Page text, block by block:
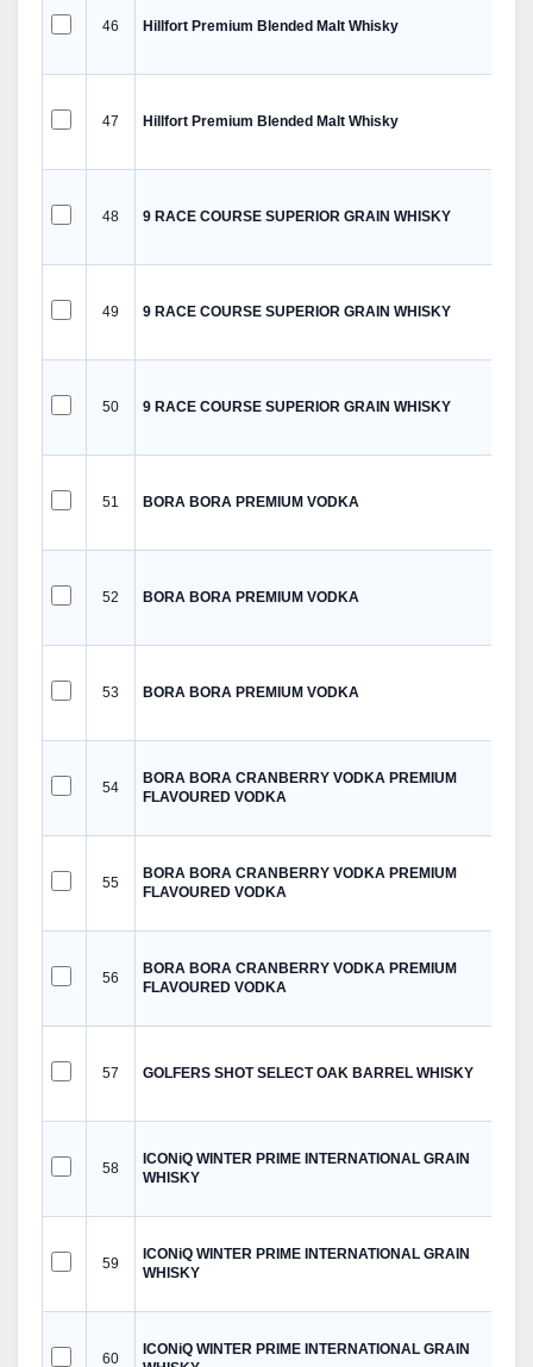
46 Hillfort Premium Blended Malt Whisky
47 Hillfort Premium Blended Malt Whisky
48 9 RACE COURSE SUPERIOR GRAIN WHISKY
49 9 RACE COURSE SUPERIOR GRAIN WHISKY
50 9 RACE COURSE SUPERIOR GRAIN WHISKY
51 BORA BORA PREMIUM VODKA
52 BORA BORA PREMIUM VODKA
53 BORA BORA PREMIUM VODKA
54
BORA BORA CRANBERRY VODKA PREMIUM
FLAVOURED VODKA
55
BORA BORA CRANBERRY VODKA PREMIUM
FLAVOURED VODKA
56
BORA BORA CRANBERRY VODKA PREMIUM
FLAVOURED VODKA
57 GOLFERS SHOT SELECT OAK BARREL WHISKY
58
ICONiQ WINTER PRIME INTERNATIONAL GRAIN
WHISKY
59
ICONiQ WINTER PRIME INTERNATIONAL GRAIN
WHISKY
60
ICONiQ WINTER PRIME INTERNATIONAL GRAIN